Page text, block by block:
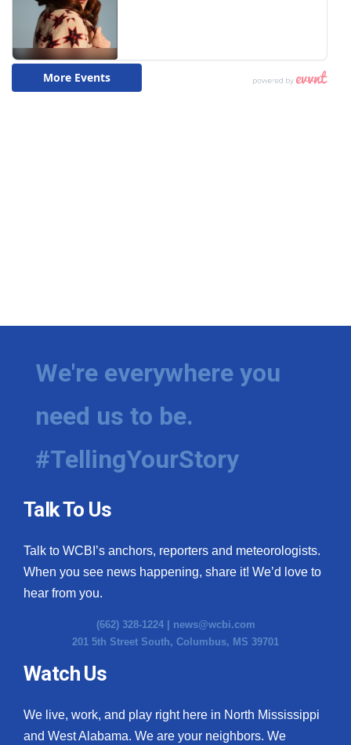
We're everywhere you
need us to be.
#TellingYourStory
Talk To Us
Talk to WCBI’s anchors, reporters and meteorologists.
When you see news happening, share it! We’d love to
hear from you.
(662) 328-1224 | news@wcbi.com
201 5th Street South, Columbus, MS 39701
Watch Us
We live, work, and play right here in North Mississippi
and West Alabama. We are your neighbors. We